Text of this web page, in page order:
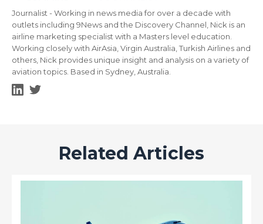
Journalist - Working in news media for over a decade with
outlets including 9News and the Discovery Channel, Nick is an
airline marketing specialist with a Masters level education.
Working closely with AirAsia, Virgin Australia, Turkish Airlines and
others, Nick provides unique insight and analysis on a variety of
aviation topics. Based in Sydney, Australia.
Related Articles